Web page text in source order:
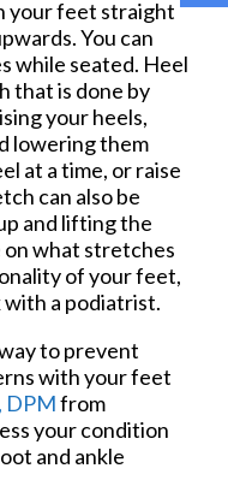
your feet straight
You can
while seated. Heel
that is done by
your heels,
lowering them
at a time, or raise
can also be
and lifting the
on what stretches
of your feet,
with a podiatrist.
to prevent
with your feet
DPMfrom
your condition
and ankle